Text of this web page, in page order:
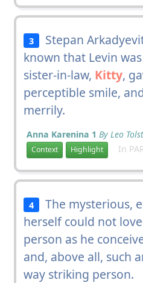
3
Stepan
known that Levin
sister-in-law, Kitty,
perceptible smile,
merrily.
Anna Karenina 1 By Leo
Context Highlight In
4 The mysterious,
herself could not
person as he
and, above all, such
way striking person.